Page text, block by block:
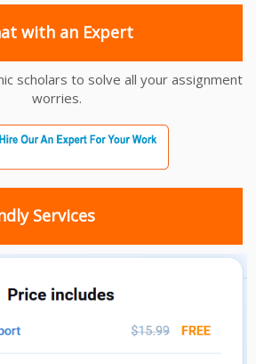
with an Expert
scholars to solve all your assignment
worries.
Services